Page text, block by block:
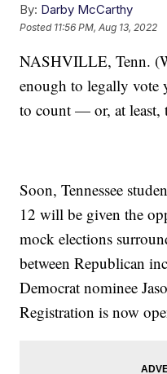
By: Darby McCarthy
Posted 11:56 PM, Aug 13, 2022
NASHVILLE, Tenn.
enough to legally vote
to count — or, at least,
Soon, Tennessee
12 will be given the
mock elections
between Republican
Democrat nominee
Registration is now